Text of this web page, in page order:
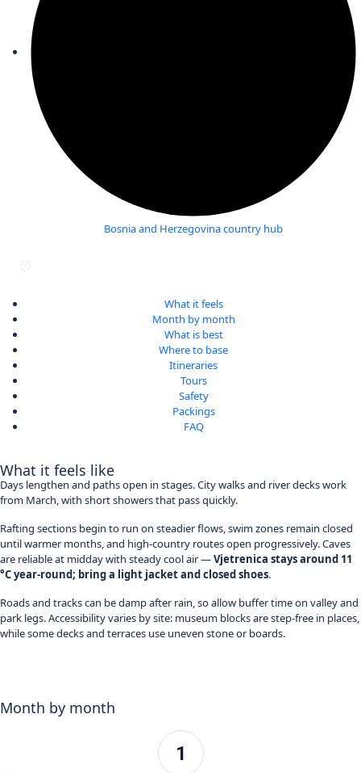
Bosnia and Herzegovina country hub
What it feels
Month by month
What is best
Where to base
Itineraries
Tours
Safety
Packings
FAQ
What it feels like
Days lengthen and paths open in stages. City walks and river decks work
from March, with short showers that pass quickly.
Rafting sections begin to run on steadier flows, swim zones remain closed
until warmer months, and high-country routes open progressively. Caves
are reliable at midday with steady cool air —Vjetrenica stays around 11
°C year-round; bring a light jacket and closed shoes.
Roads and tracks can be damp after rain, so allow buffer time on valley and
park legs. Accessibility varies by site: museum blocks are step-free in places,
while some decks and terraces use uneven stone or boards.
Month by month